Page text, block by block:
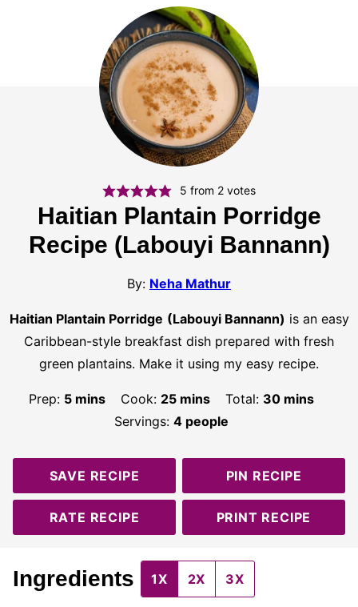
5 from 2 votes
Haitian Plantain Porridge
Recipe (Labouyi Bannann)
By: Neha Mathur
Haitian Plantain Porridge (Labouyi Bannann) is an easy
Caribbean-style breakfast dish prepared with fresh
green plantains. Make it using my easy recipe.
Prep: 5minutes
mins Cook: 25minutes
mins Total: 30minutes
mins
Servings: 4 people
SAVE RECIPE PIN RECIPE
RATE RECIPE PRINT RECIPE
Ingredients 1X 2X 3X